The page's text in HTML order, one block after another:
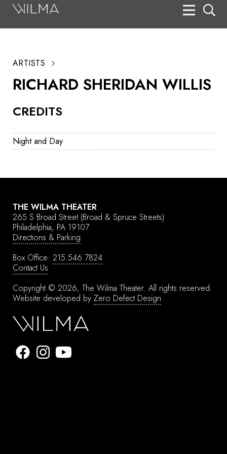
CREDITS
Night and Day
ARTISTS
RICHARD SHERIDAN WILLIS
THE WILMA THEATER
265 S Broad Street (Broad & Spruce Streets)
Philadelphia, PA 19107
Directions & Parking
Box Office: 215.546.7824
Contact Us
Copyright © 2026, The Wilma Theater. All rights reserved.
Website developed by Zero Defect Design
Search
Box Office
HotHouse Acting Company
Support
Education
About
Tickets
Donate